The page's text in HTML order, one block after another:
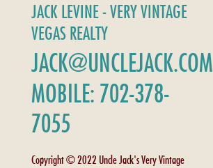
JACK LEVINE - VERY VINTAGE
VEGAS REALTY
JACK@UNCLEJACK.COM
MOBILE: 702-378-
7055
Copyright © 2022 Uncle Jack's Very Vintage